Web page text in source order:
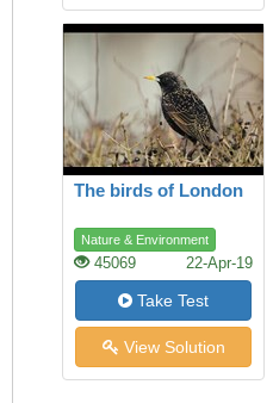
The birds of London
Nature & Environment
45069 22-Apr-19
Take Test
View Solution